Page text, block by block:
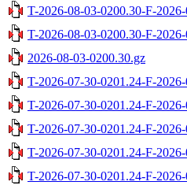
T-2026-08-03-0200.30-F-
T-2026-08-03-0200.30-F-
2026-08-03-0200.30.gz
T-2026-07-30-0201.24-F-
T-2026-07-30-0201.24-F-
T-2026-07-30-0201.24-F-
T-2026-07-30-0201.24-F-
T-2026-07-30-0201.24-F-